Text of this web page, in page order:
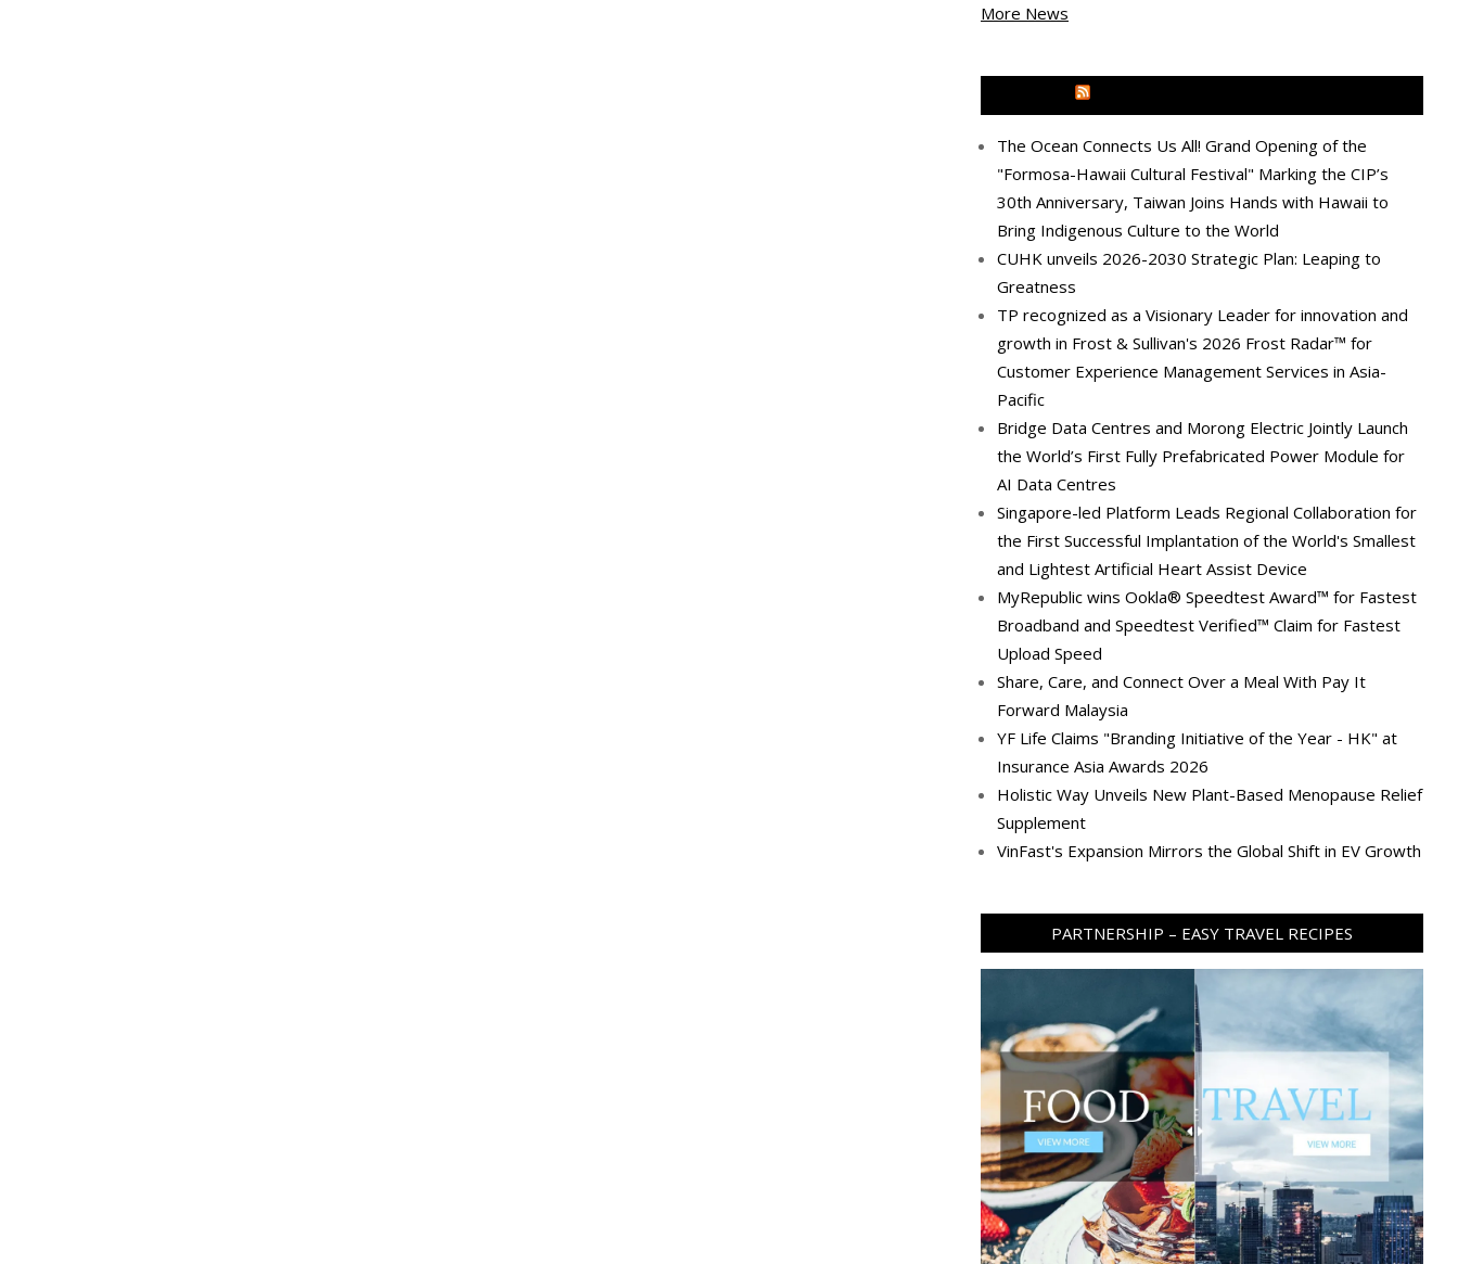
More News
The Ocean Connects Us All! Grand Opening of the
"Formosa-Hawaii Cultural Festival" Marking the CIP’s
30th Anniversary, Taiwan Joins Hands with Hawaii to
Bring Indigenous Culture to the World
CUHK unveils 2026-2030 Strategic Plan: Leaping to
Greatness
TP recognized as a Visionary Leader for innovation and
growth in Frost & Sullivan's 2026 Frost Radar™ for
Customer Experience Management Services in Asia-
Pacific
Bridge Data Centres and Morong Electric Jointly Launch
the World’s First Fully Prefabricated Power Module for
AI Data Centres
Singapore-led Platform Leads Regional Collaboration for
the First Successful Implantation of the World's Smallest
and Lightest Artificial Heart Assist Device
MyRepublic wins Ookla® Speedtest Award™ for Fastest
Broadband and Speedtest Verified™ Claim for Fastest
Upload Speed
Share, Care, and Connect Over a Meal With Pay It
Forward Malaysia
YF Life Claims "Branding Initiative of the Year - HK" at
Insurance Asia Awards 2026
Holistic Way Unveils New Plant-Based Menopause Relief
Supplement
VinFast's Expansion Mirrors the Global Shift in EV Growth
PARTNERSHIP – EASY TRAVEL RECIPES